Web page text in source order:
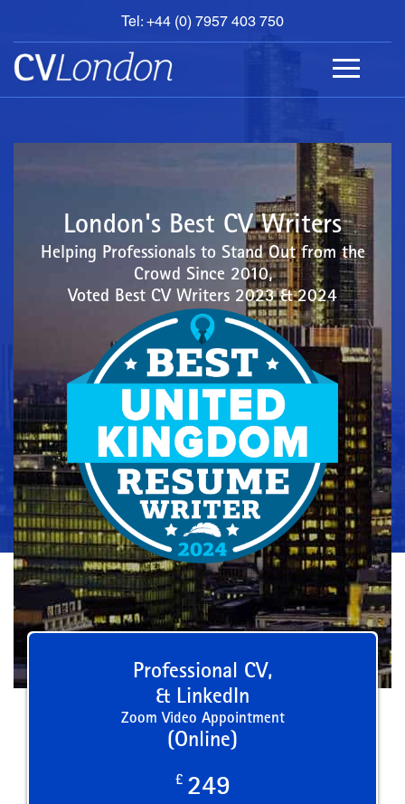
Tel: +44 (0) 7957 403 750
BOOK
AN
APPOINTMENT
ABOUT
London's Best CV Writers
Helping Professionals to Stand Out from the
Crowd Since 2010,
Voted Best CV Writers 2023 & 2024
Professional CV,
& LinkedIn
Zoom Video Appointment
(Online)
£ 249